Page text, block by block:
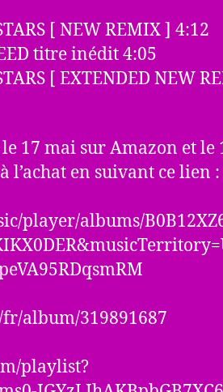
[ NEW REMIX ] 4:12
titre inédit 4:05
[ EXTENDED NEW
17 mai sur Amazon et le
l’achat en suivant ce lien :
player/albums/
album/319891687
playlist?